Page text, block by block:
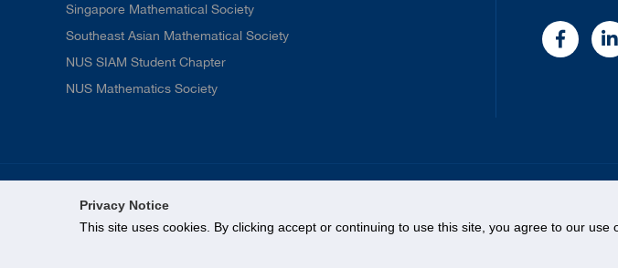
Privacy Notice
This site uses cookies. By clicking accept or continuing to use this site, you agree to our
Singapore Mathematical Society
Southeast Asian Mathematical Society
NUS SIAM Student Chapter
NUS Mathematics Society
Legal